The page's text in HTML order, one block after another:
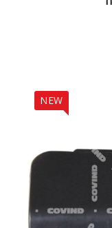
NEW